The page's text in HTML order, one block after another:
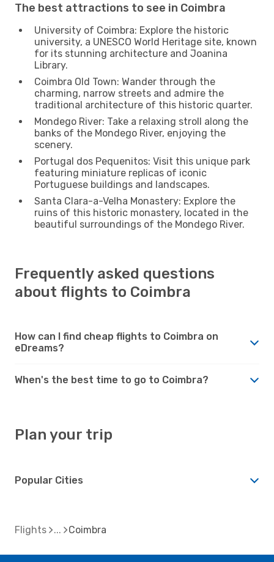
The best attractions to see in Coimbra
University of Coimbra: Explore the historic
university, a UNESCO World Heritage site, known
for its stunning architecture and Joanina
Library.
Coimbra Old Town: Wander through the
charming, narrow streets and admire the
traditional architecture of this historic quarter.
Mondego River: Take a relaxing stroll along the
banks of the Mondego River, enjoying the
scenery.
Portugal dos Pequenitos: Visit this unique park
featuring miniature replicas of iconic
Portuguese buildings and landscapes.
Santa Clara-a-Velha Monastery: Explore the
ruins of this historic monastery, located in the
beautiful surroundings of the Mondego River.
Frequently asked questions
about flights to Coimbra
How can I find cheap flights to Coimbra on
eDreams?
When's the best time to go to Coimbra?
Plan your trip
Popular Cities
Flights Coimbra